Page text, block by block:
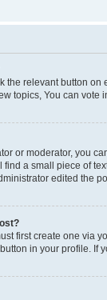
the relevant button
topics, You can vote
or moderator, you
a small piece of
edited the
first create one via
in your profile. If